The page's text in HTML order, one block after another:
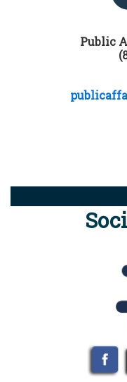
Public